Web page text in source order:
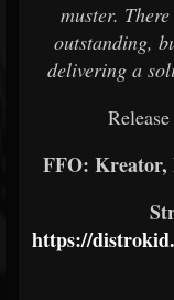
muster.
outstanding,
delivering a
FFO: Kreator,
https://